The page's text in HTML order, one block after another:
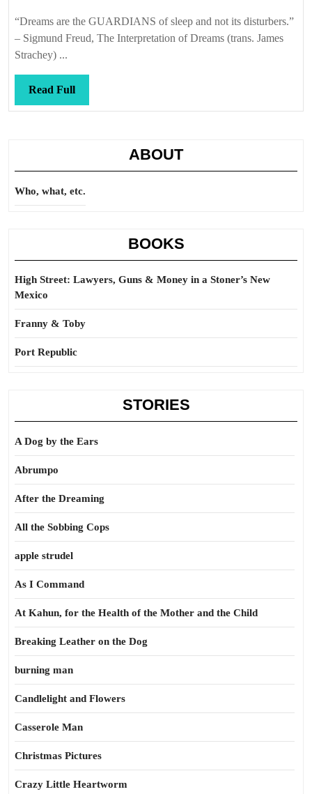
“Dreams are the GUARDIANS of sleep and not its disturbers.”
– Sigmund Freud, The Interpretation of Dreams (trans. James
Strachey) ...
Read FullRead
Full
ABOUT
Who, what, etc.
BOOKS
High Street: Lawyers, Guns & Money in a Stoner’s New
Mexico
Franny & Toby
Port Republic
STORIES
A Dog by the Ears
Abrumpo
After the Dreaming
All the Sobbing Cops
apple strudel
As I Command
At Kahun, for the Health of the Mother and the Child
Breaking Leather on the Dog
burning man
Candlelight and Flowers
Casserole Man
Christmas Pictures
Crazy Little Heartworm